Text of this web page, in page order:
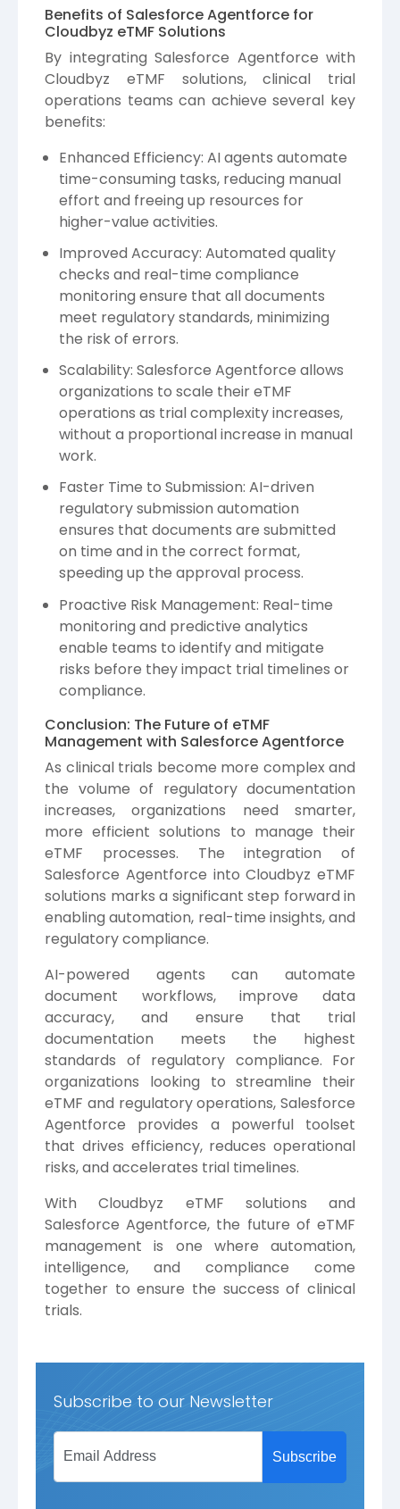
Benefits of Salesforce Agentforce for
Cloudbyz eTMF Solutions
By integrating Salesforce Agentforce with
Cloudbyz eTMF solutions, clinical trial
operations teams can achieve several key
benefits:
Enhanced Efficiency: AI agents automate
time-consuming tasks, reducing manual
effort and freeing up resources for
higher-value activities.
Improved Accuracy: Automated quality
checks and real-time compliance
monitoring ensure that all documents
meet regulatory standards, minimizing
the risk of errors.
Scalability: Salesforce Agentforce allows
organizations to scale their eTMF
operations as trial complexity increases,
without a proportional increase in manual
work.
Faster Time to Submission: AI-driven
regulatory submission automation
ensures that documents are submitted
on time and in the correct format,
speeding up the approval process.
Proactive Risk Management: Real-time
monitoring and predictive analytics
enable teams to identify and mitigate
risks before they impact trial timelines or
compliance.
Conclusion: The Future of eTMF
Management with Salesforce Agentforce
As clinical trials become more complex and
the volume of regulatory documentation
increases, organizations need smarter,
more efficient solutions to manage their
eTMF processes. The integration of
Salesforce Agentforce into Cloudbyz eTMF
solutions marks a significant step forward in
enabling automation, real-time insights, and
regulatory compliance.
AI-powered agents can automate
document workflows, improve data
accuracy, and ensure that trial
documentation meets the highest
standards of regulatory compliance. For
organizations looking to streamline their
eTMF and regulatory operations, Salesforce
Agentforce provides a powerful toolset
that drives efficiency, reduces operational
risks, and accelerates trial timelines.
With Cloudbyz eTMF solutions and
Salesforce Agentforce, the future of eTMF
management is one where automation,
intelligence, and compliance come
together to ensure the success of clinical
trials.
Subscribe to our Newsletter